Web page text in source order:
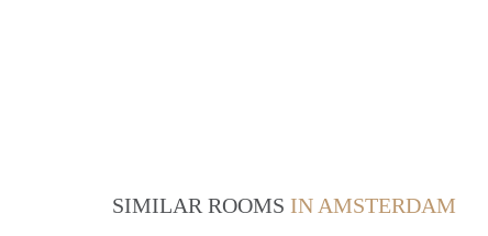
SIMILAR ROOMS IN AMSTERDAM